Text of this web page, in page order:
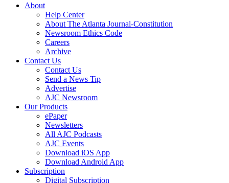
About
Help Center
About The Atlanta Journal-Constitution
Newsroom Ethics Code
Careers
Archive
Contact Us
Contact Us
Send a News Tip
Advertise
AJC Newsroom
Our Products
ePaper
Newsletters
All AJC Podcasts
AJC Events
Download iOS App
Download Android App
Subscription
Digital Subscription